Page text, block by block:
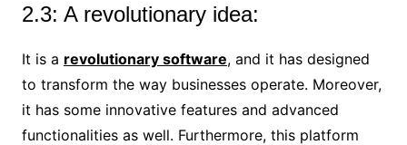
2.3: A revolutionary idea:
It is a revolutionary software, and it has designed
to transform the way businesses operate. Moreover,
it has some innovative features and advanced
functionalities as well. Furthermore, this platform